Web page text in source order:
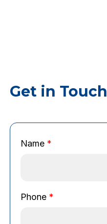
Get in Touch
Name *
Phone *